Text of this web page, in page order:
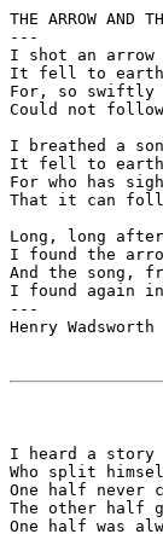
THE ARROW AND
---
I shot an
It fell to earth,
For, so
Could not
I breathed a
It fell to earth,
For who has
That it can
Long, long
I found the
And the song,
I found again
---
Henry
I heard a story
Who split
One half never
The other half
One half was